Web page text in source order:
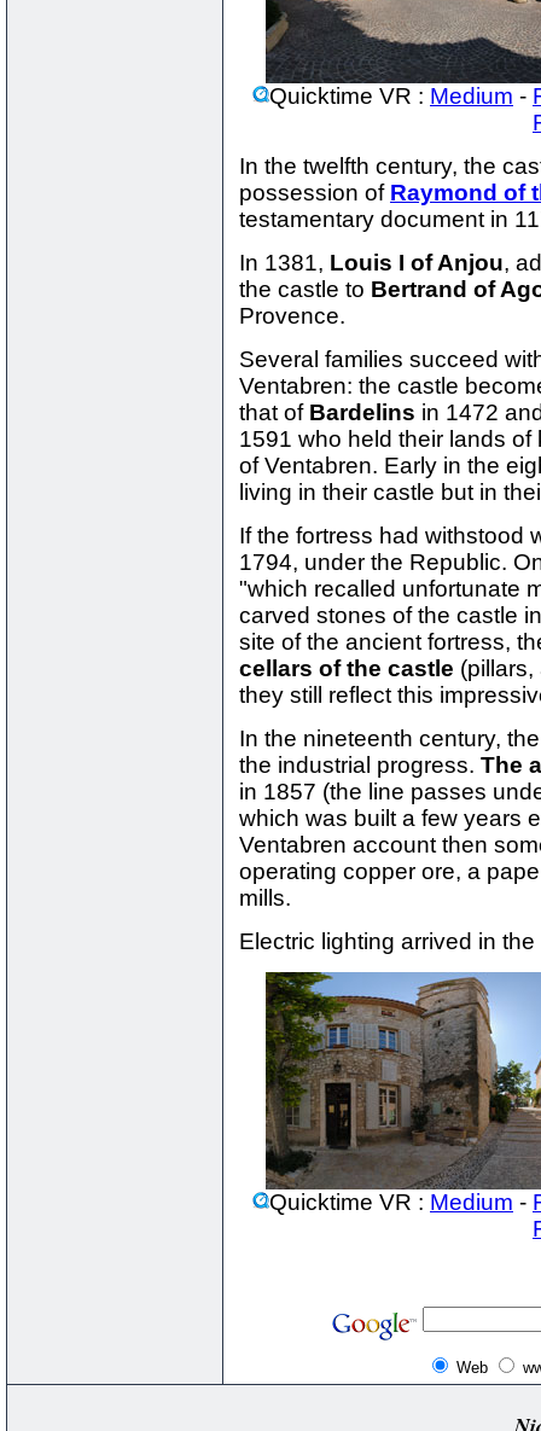
Quicktime VR : Medium -
In the twelfth century, the
possession of Raymond of
testamentary document in
In 1381, Louis I of Anjou,
the castle to Bertrand of
Provence.
Several families succeed
Ventabren: the castle
that of Bardelins in 1472
1591 who held their lands
of Ventabren. Early in the
living in their castle but in
If the fortress had withstood
1794, under the Republic.
"which recalled unfortunate
carved stones of the castle
site of the ancient fortress,
cellars of the castle
they still reflect this
In the nineteenth century,
the industrial progress. The
in 1857 (the line passes
which was built a few years
Ventabren account then
operating copper ore, a
mills.
Electric lighting arrived in
Quicktime VR : Medium -
Web